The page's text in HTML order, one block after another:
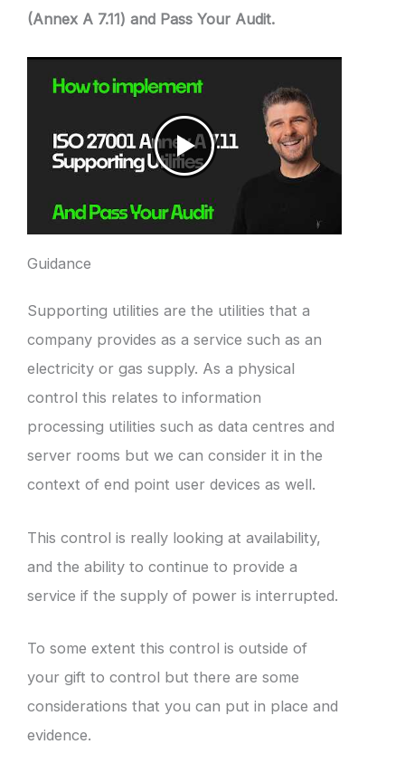
(Annex A 7.11) and Pass Your Audit.
Guidance
Supporting utilities are the utilities that a
company provides as a service such as an
electricity or gas supply. As a physical
control this relates to information
processing utilities such as data centres and
server rooms but we can consider it in the
context of end point user devices as well.
This control is really looking at availability,
and the ability to continue to provide a
service if the supply of power is interrupted.
To some extent this control is outside of
your gift to control but there are some
considerations that you can put in place and
evidence.